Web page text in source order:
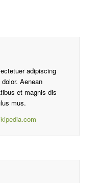
adipiscing
Aenean
et magnis dis
mus.